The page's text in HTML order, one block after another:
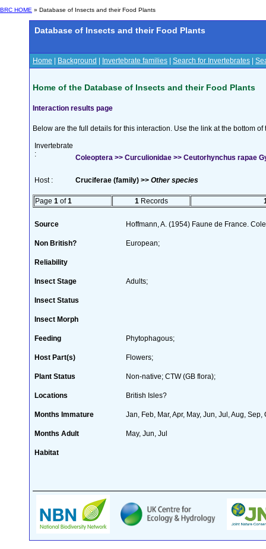
BRC HOME » Database of Insects and their Food Plants
Database of Insects and their Food Plants
Home Background Invertebrate families Search for Invertebrates
Home of the Database of Insects and their Food Plants
Interaction results page
Below are the full details for this interaction. Use the link at the bottom
Invertebrate
:
Coleoptera >> Curculionidae >> Ceutorhynchus rapae
Host : Cruciferae (family) >> Other species
Page 1 of1 1 Records
Source Hoffmann, A. (1954) Faune de France.
Non British? European;
Reliability
Insect Stage Adults;
Insect Status
Insect Morph
Feeding Phytophagous;
Host Part(s) Flowers;
Plant Status Non-native; CTW (GB flora);
Locations British Isles?
Months Immature Jan, Feb, Mar, Apr, May, Jun, Jul, Aug, Sep,
Months Adult May, Jun, Jul
Habitat